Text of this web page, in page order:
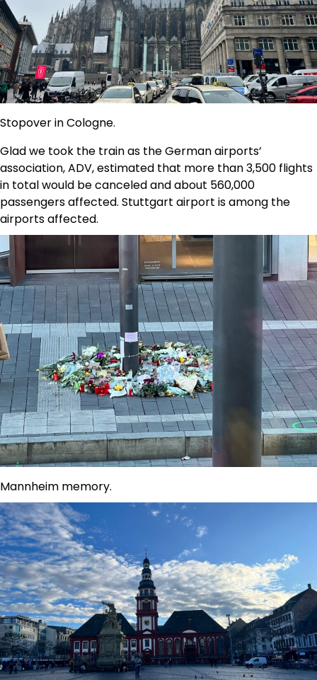
Stopover in Cologne.
Glad we took the train as the German airports’
association, ADV, estimated that more than 3,500 flights
in total would be canceled and about 560,000
passengers affected. Stuttgart airport is among the
airports affected.
Mannheim memory.